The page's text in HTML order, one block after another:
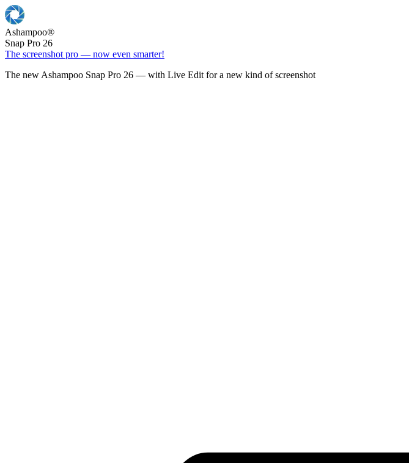
Ashampoo®
Snap Pro 26
The screenshot pro — now even smarter!
The new Ashampoo Snap Pro 26 — with Live Edit for a new kind of screenshot